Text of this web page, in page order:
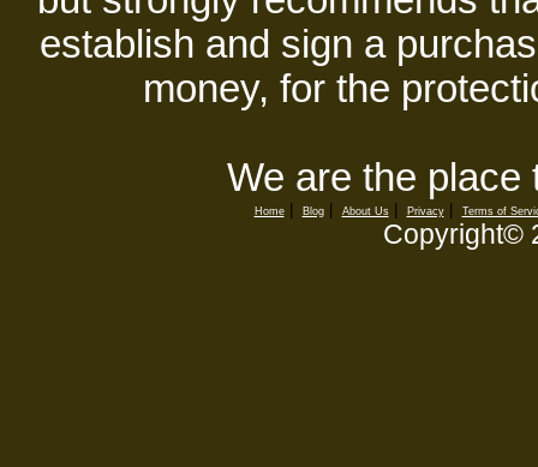
establish and sign a
money, for the
We are the place
Home| Blog| About Us| Privacy| Terms of
Copyright©